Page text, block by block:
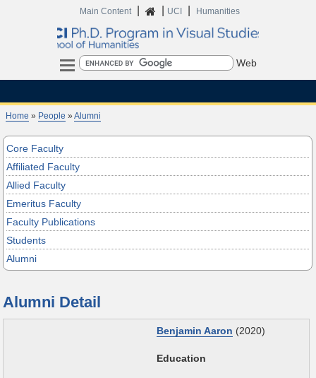
Main Content Home
UCI Humanities
Search
Home » People »Alumni
Core Faculty
Affiliated Faculty
Allied Faculty
Emeritus Faculty
Faculty Publications
Students
Alumni
Alumni Detail
Benjamin Aaron (2020)
Education